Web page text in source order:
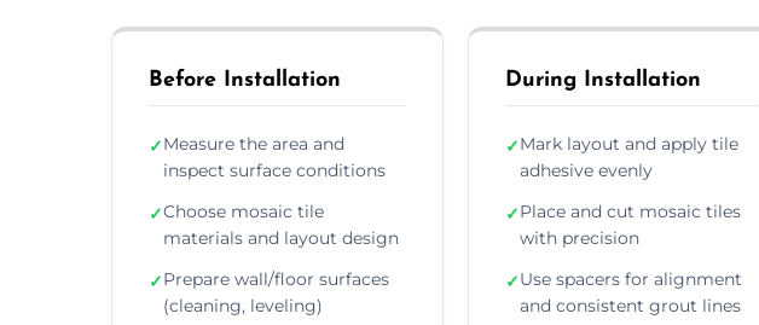
Before Installation
✓Measure the area and
inspect surface conditions
✓Choose mosaic tile
materials and layout design
✓Prepare wall/floor surfaces
(cleaning, leveling)
During Installation
✓Mark layout and apply tile
adhesive evenly
✓Place and cut mosaic tiles
with precision
✓Use spacers for alignment
and consistent grout lines